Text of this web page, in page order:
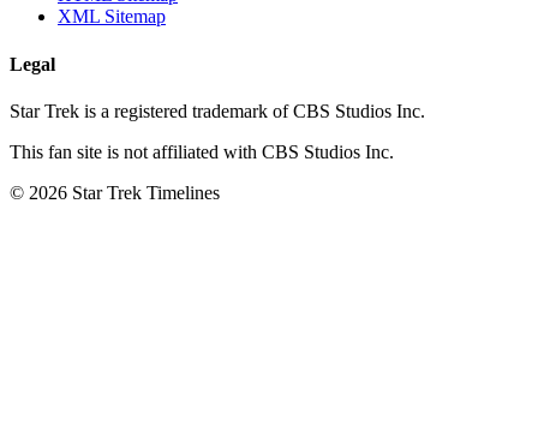
XML Sitemap
Legal
Star Trek is a registered trademark of CBS Studios Inc.
This fan site is not affiliated with CBS Studios Inc.
© 2026 Star Trek Timelines